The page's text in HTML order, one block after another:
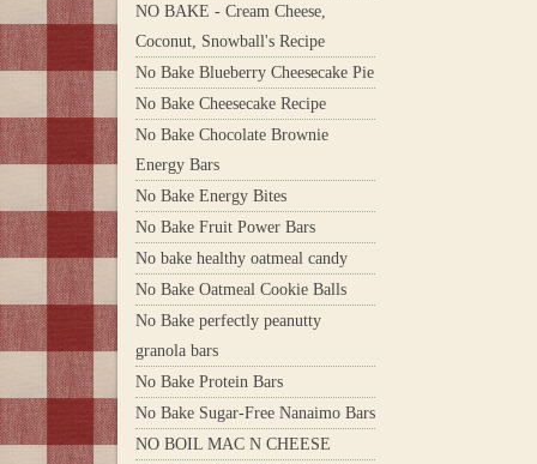
NO BAKE - Cream Cheese,
Coconut, Snowball's Recipe
No Bake Blueberry Cheesecake Pie
No Bake Cheesecake Recipe
No Bake Chocolate Brownie
Energy Bars
No Bake Energy Bites
No Bake Fruit Power Bars
No bake healthy oatmeal candy
No Bake Oatmeal Cookie Balls
No Bake perfectly peanutty
granola bars
No Bake Protein Bars
No Bake Sugar-Free Nanaimo Bars
NO BOIL MAC N CHEESE